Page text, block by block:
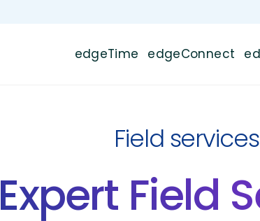
edgeTime edgeConnect
Field services
Expert Field